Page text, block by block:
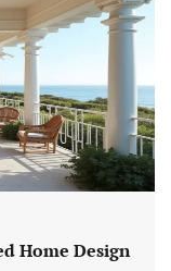
Home Design